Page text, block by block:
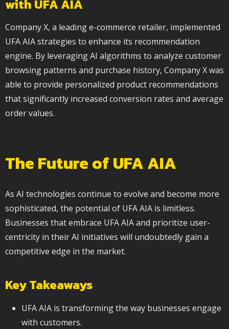
with UFA AIA
Company X, a leading e-commerce retailer, implemented
UFA AIA strategies to enhance its recommendation
engine. By leveraging AI algorithms to analyze customer
browsing patterns and purchase history, Company X was
able to provide personalized product recommendations
that significantly increased conversion rates and average
order values.
The Future of UFA AIA
As AI technologies continue to evolve and become more
sophisticated, the potential of UFA AIA is limitless.
Businesses that embrace UFA AIA and prioritize user-
centricity in their AI initiatives will undoubtedly gain a
competitive edge in the market.
Key Takeaways
UFA AIA is transforming the way businesses engage
with customers.